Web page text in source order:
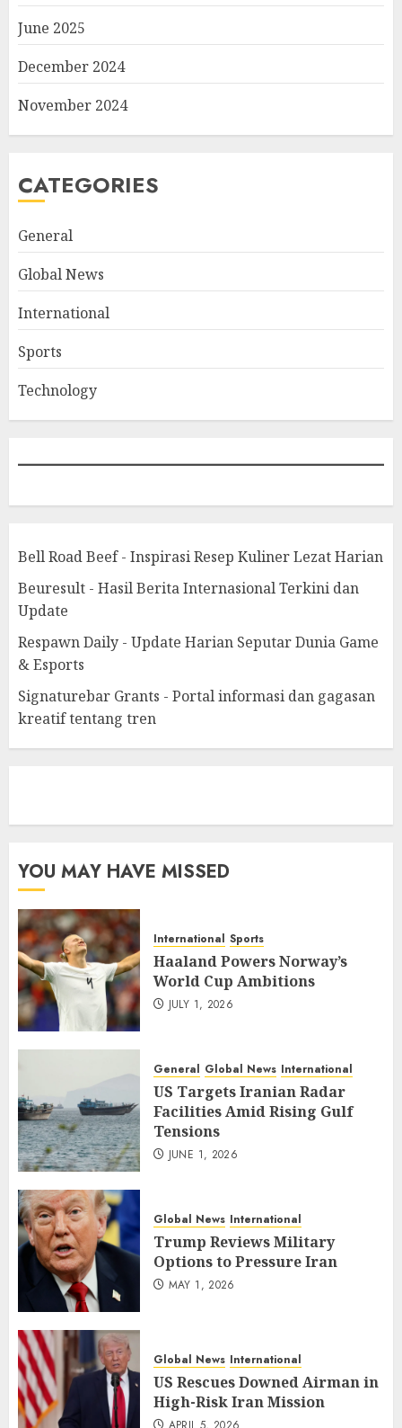
June 2025
December 2024
November 2024
CATEGORIES
General
Global News
International
Sports
Technology
Bell Road Beef - Inspirasi Resep Kuliner Lezat Harian
Beuresult - Hasil Berita Internasional Terkini dan
Update
Respawn Daily - Update Harian Seputar Dunia Game
& Esports
Signaturebar Grants - Portal informasi dan gagasan
kreatif tentang tren
YOU MAY HAVE MISSED
International Sports
Haaland Powers Norway’s
World Cup Ambitions
JULY 1, 2026
General Global News International
US Targets Iranian Radar
Facilities Amid Rising Gulf
Tensions
JUNE 1, 2026
Global News International
Trump Reviews Military
Options to Pressure Iran
MAY 1, 2026
Global News International
US Rescues Downed Airman in
High-Risk Iran Mission